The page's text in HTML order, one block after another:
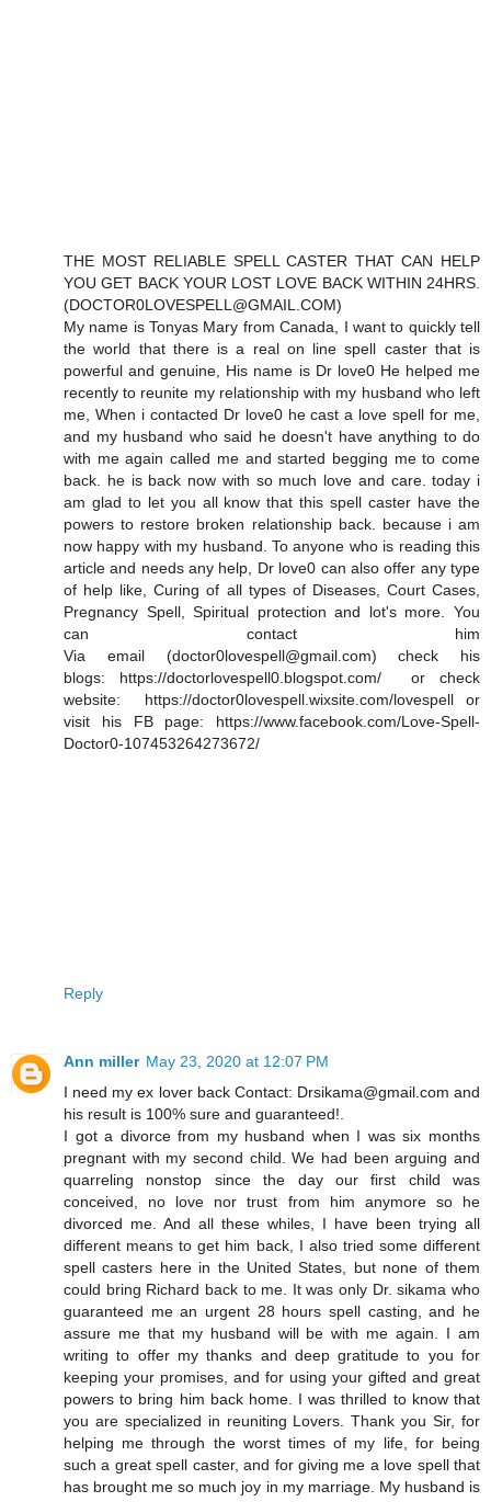
THE MOST RELIABLE SPELL CASTER THAT CAN HELP
YOU GET BACK YOUR LOST LOVE BACK WITHIN 24HRS.
(DOCTOR0LOVESPELL@GMAIL.COM)
My name is Tonyas Mary from Canada, I want to quickly tell
the world that there is a real on line spell caster that is
powerful and genuine, His name is Dr love0 He helped me
recently to reunite my relationship with my husband who left
me, When i contacted Dr love0 he cast a love spell for me,
and my husband who said he doesn't have anything to do
with me again called me and started begging me to come
back. he is back now with so much love and care. today i
am glad to let you all know that this spell caster have the
powers to restore broken relationship back. because i am
now happy with my husband. To anyone who is reading this
article and needs any help, Dr love0 can also offer any type
of help like, Curing of all types of Diseases, Court Cases,
Pregnancy Spell, Spiritual protection and lot's more. You
can contact him
Via email (doctor0lovespell@gmail.com) check his
blogs: https://doctorlovespell0.blogspot.com/ or check
website: https://doctor0lovespell.wixsite.com/lovespell or
visit his FB page: https://www.facebook.com/Love-Spell-
Doctor0-107453264273672/
Reply
Ann miller May 23, 2020 at 12:07 PM
I need my ex lover back Contact: Drsikama@gmail.com and
his result is 100% sure and guaranteed!.
I got a divorce from my husband when I was six months
pregnant with my second child. We had been arguing and
quarreling nonstop since the day our first child was
conceived, no love nor trust from him anymore so he
divorced me. And all these whiles, I have been trying all
different means to get him back, I also tried some different
spell casters here in the United States, but none of them
could bring Richard back to me. It was only Dr. sikama who
guaranteed me an urgent 28 hours spell casting, and he
assure me that my husband will be with me again. I am
writing to offer my thanks and deep gratitude to you for
keeping your promises, and for using your gifted and great
powers to bring him back home. I was thrilled to know that
you are specialized in reuniting Lovers. Thank you Sir, for
helping me through the worst times of my life, for being
such a great spell caster, and for giving me a love spell that
has brought me so much joy in my marriage. My husband is